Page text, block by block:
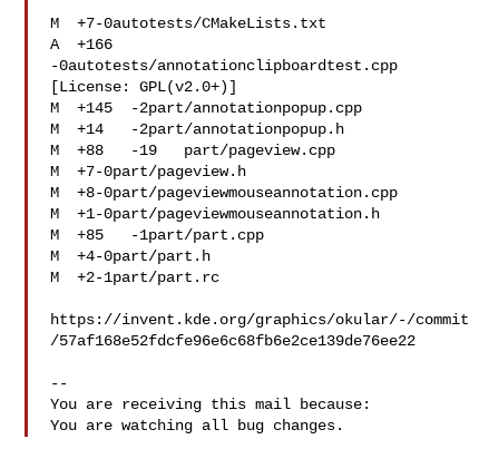
M  +7-0autotests/CMakeLists.txt
A  +166
-0autotests/annotationclipboardtest.cpp
[License: GPL(v2.0+)]
M  +145  -2part/annotationpopup.cpp
M  +14   -2part/annotationpopup.h
M  +88   -19   part/pageview.cpp
M  +7-0part/pageview.h
M  +8-0part/pageviewmouseannotation.cpp
M  +1-0part/pageviewmouseannotation.h
M  +85   -1part/part.cpp
M  +4-0part/part.h
M  +2-1part/part.rc
https://invent.kde.org/graphics/okular/-/commit
/57af168e52fdcfe96e6c68fb6e2ce139de76ee22
--
You are receiving this mail because: